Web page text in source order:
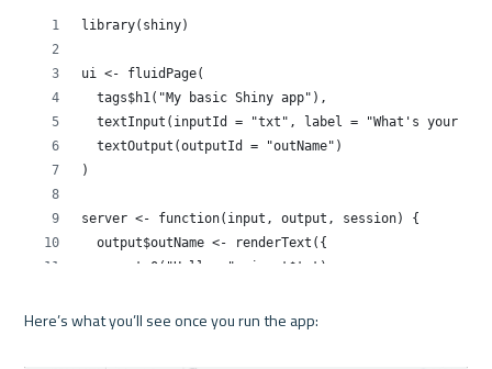
Here’s what you’ll see once you run the app: